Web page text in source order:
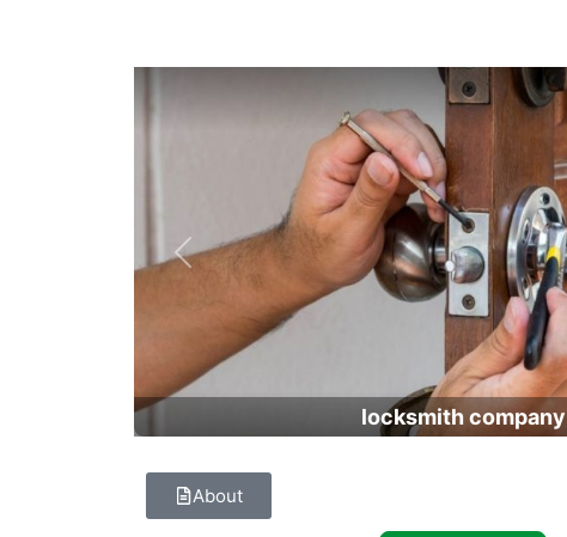
locksmith company
Previous
About